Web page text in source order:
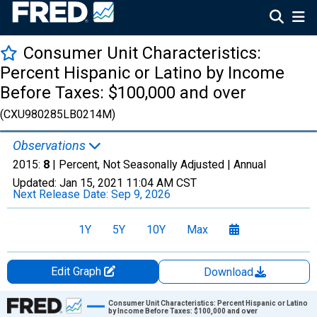
Consumer Unit Characteristics:
Percent Hispanic or Latino by Income
Before Taxes: $100,000 and over
(CXU980285LB0214M)
Observations
2015: 8 | Percent, Not Seasonally Adjusted | Annual
Updated: Jan 15, 2021 11:04 AM CST
Next Release Date: Sep 9, 2026
1Y 5Y 10Y Max
Edit Graph
Download
Chart
Consumer Unit Characteristics: Percent Hispanic or Latino
by Income Before Taxes: $100,000 and over